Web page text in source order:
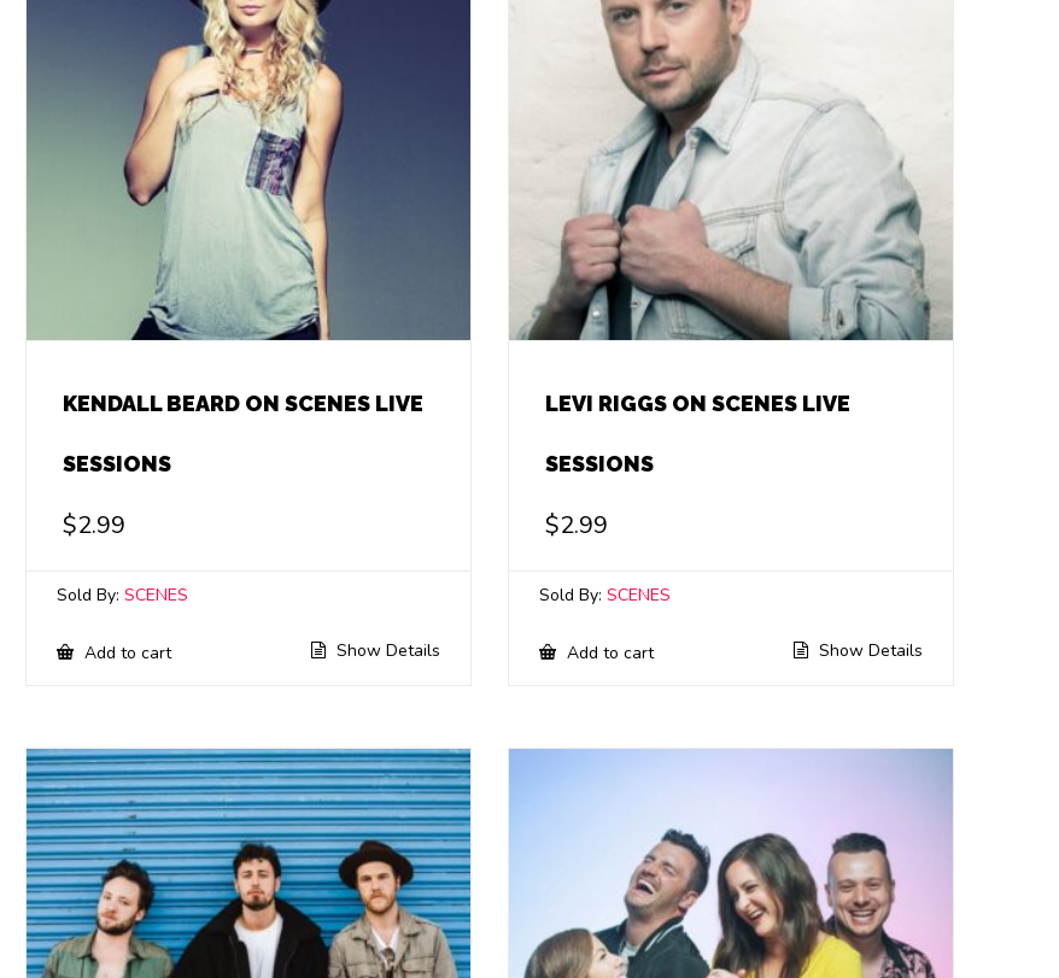
KENDALL BEARD ON SCENES LIVE
SESSIONS
$2.99
Sold By:SCENES
Add to cart Show Details
LEVI RIGGS ON SCENES LIVE
SESSIONS
$2.99
Sold By:SCENES
Add to cart Show Details